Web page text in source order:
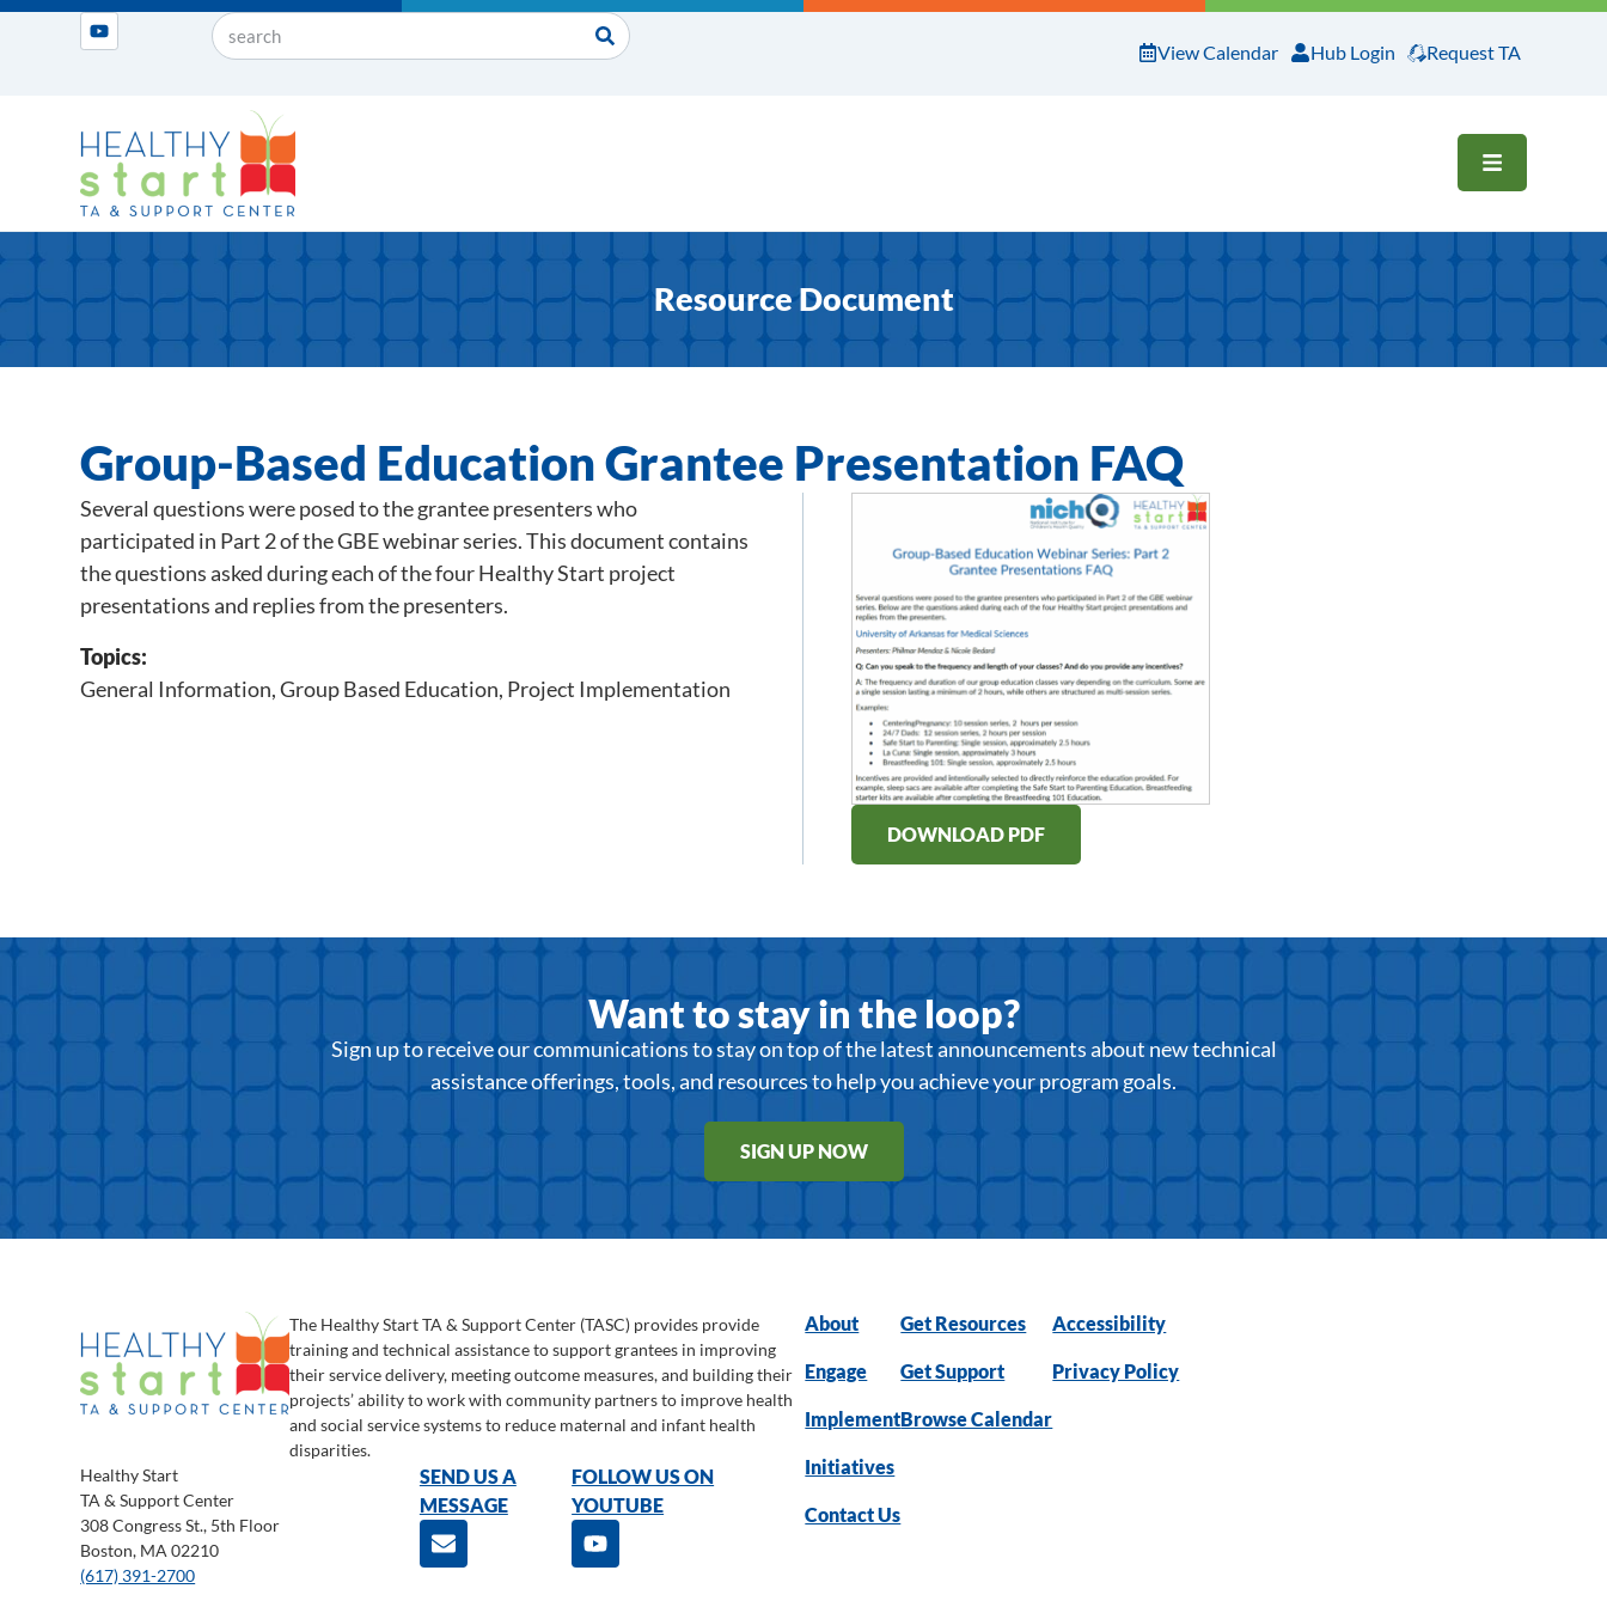
View Calendar Hub Login Request TA
OPEN
Resource Document
Group-Based Education Grantee Presentation FAQ
Several questions were posed to the grantee presenters who
participated in Part 2 of the GBE webinar series. This document contains
the questions asked during each of the four Healthy Start project
presentations and replies from the presenters.
Topics:
General Information,Group Based Education, Project Implementation
DOWNLOAD PDF
Want to stay in the loop?
Sign up to receive our communications to stay on top of the latest announcements about new technical
assistance offerings, tools, and resources to help you achieve your program goals.
SIGN UP NOW
The Healthy Start TA & Support Center (TASC) provides provide
training and technical assistance to support grantees in improving
their service delivery, meeting outcome measures, and building their
projects’ ability to work with community partners to improve health
and social service systems to reduce maternal and infant health
disparities.
Healthy Start
TA & Support Center
308 Congress St., 5th Floor
Boston, MA 02210
(617) 391-2700
SEND US A
MESSAGE
FOLLOW US ON
YOUTUBE
About
Engage
Implement
Initiatives
Contact Us
Get Resources
Get Support
Browse Calendar
Accessibility
Privacy Policy